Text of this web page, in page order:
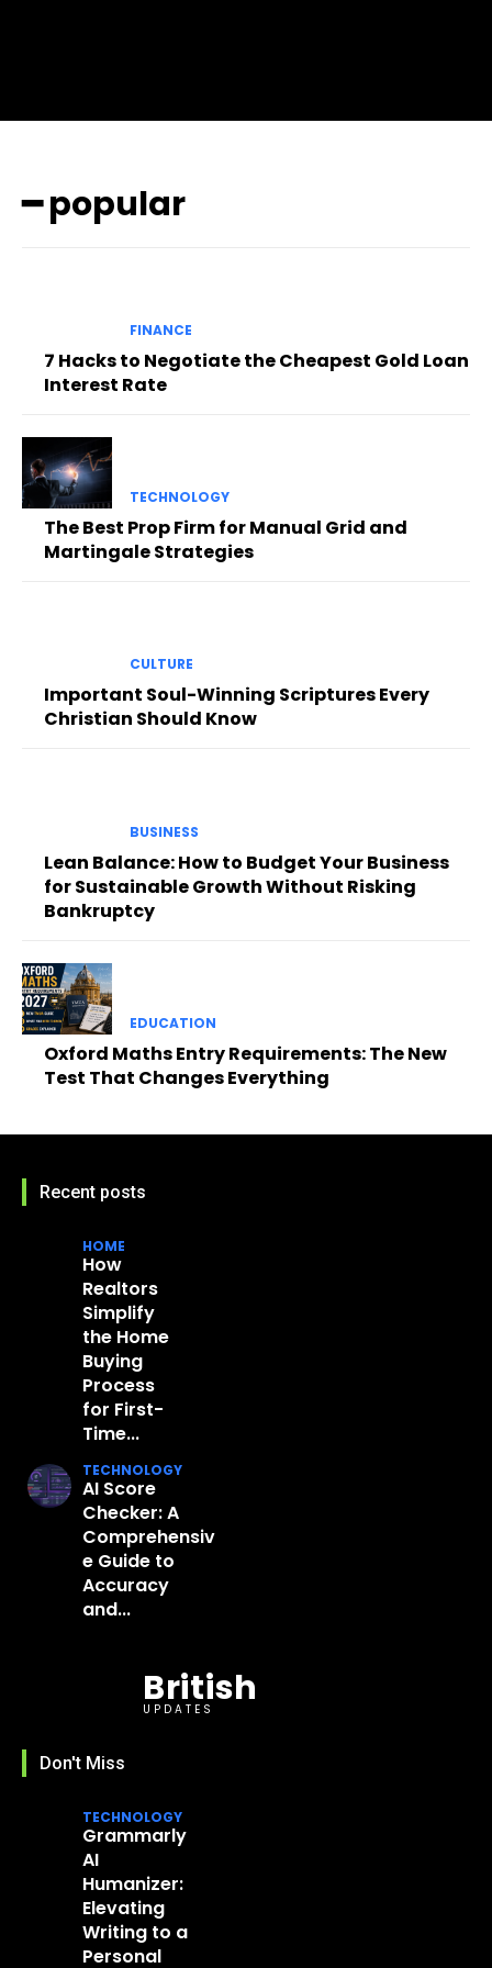
━ popular
FINANCE
7 Hacks to Negotiate the Cheapest Gold Loan
Interest Rate
TECHNOLOGY
The Best Prop Firm for Manual Grid and
Martingale Strategies
CULTURE
Important Soul-Winning Scriptures Every
Christian Should Know
BUSINESS
Lean Balance: How to Budget Your Business
for Sustainable Growth Without Risking
Bankruptcy
EDUCATION
Oxford Maths Entry Requirements: The New
Test That Changes Everything
Recent posts
HOME
How
Realtors
Simplify
the Home
Buying
Process
for First-
Time...
TECHNOLOGY
AI Score
Checker: A
Comprehensiv
e Guide to
Accuracy
and...
British
UPDATES
Don't Miss
TECHNOLOGY
Grammarly
AI
Humanizer:
Elevating
Writing to a
Personal